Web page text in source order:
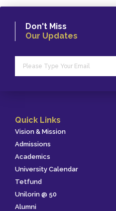
Don't Miss
Our Updates
Quick Links
Vision & Mission
Admissions
Academics
University Calendar
Tetfund
Unilorin @ 50
Alumni